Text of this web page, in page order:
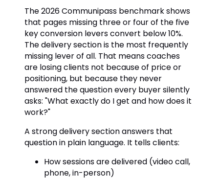
The 2026 Communipass benchmark shows
that pages missing three or four of the five
key conversion levers convert below 10%.
The delivery section is the most frequently
missing lever of all. That means coaches
are losing clients not because of price or
positioning, but because they never
answered the question every buyer silently
asks: "What exactly do I get and how does it
work?"
A strong delivery section answers that
question in plain language. It tells clients:
How sessions are delivered (video call,
phone, in-person)